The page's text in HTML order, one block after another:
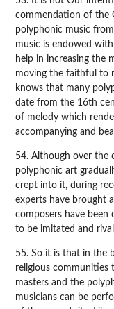
commendation of the
polyphonic music
music is endowed
help in increasing the
moving the faithful to
knows that many
date from the 16th
of melody which
accompanying and
54. Although over the
polyphonic art
crept into it, during
experts have brought
composers have been
to be imitated and
55. So it is that in the
religious communities
masters and the
musicians can be